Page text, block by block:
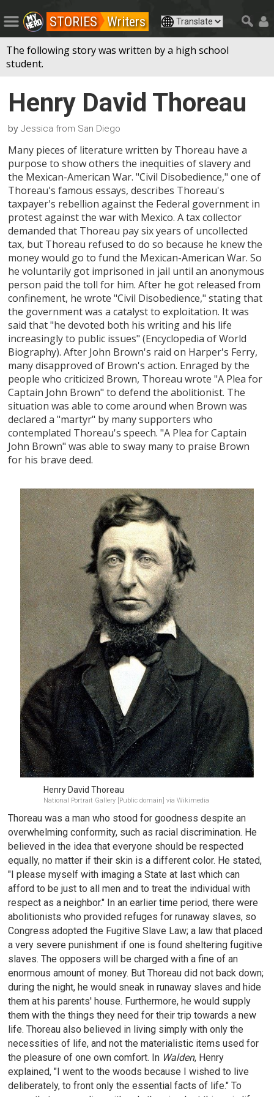
STORIES Writers
The following story was written by a high school
student.
Henry David Thoreau
byJessica from San Diego
Many pieces of literature written by Thoreau have a
purpose to show others the inequities of slavery and
the Mexican-American War. "Civil Disobedience," one of
Thoreau's famous essays, describes Thoreau's
taxpayer's rebellion against the Federal government in
protest against the war with Mexico. A tax collector
demanded that Thoreau pay six years of uncollected
tax, but Thoreau refused to do so because he knew the
money would go to fund the Mexican-American War. So
he voluntarily got imprisoned in jail until an anonymous
person paid the toll for him. After he got released from
confinement, he wrote "Civil Disobedience," stating that
the government was a catalyst to exploitation. It was
said that "he devoted both his writing and his life
increasingly to public issues" (Encyclopedia of World
Biography). After John Brown's raid on Harper's Ferry,
many disapproved of Brown's action. Enraged by the
people who criticized Brown, Thoreau wrote "A Plea for
Captain John Brown" to defend the abolitionist. The
situation was able to come around when Brown was
declared a "martyr" by many supporters who
contemplated Thoreau's speech. "A Plea for Captain
John Brown" was able to sway many to praise Brown
for his brave deed.
Henry David Thoreau
National Portrait Gallery [Public domain] via Wikimedia
Thoreau was a man who stood for goodness despite an
overwhelming conformity, such as racial discrimination. He
believed in the idea that everyone should be respected
equally, no matter if their skin is a different color. He stated,
"I please myself with imaging a State at last which can
afford to be just to all men and to treat the individual with
respect as a neighbor." In an earlier time period, there were
abolitionists who provided refuges for runaway slaves, so
Congress adopted the Fugitive Slave Law; a law that placed
a very severe punishment if one is found sheltering fugitive
slaves. The opposers will be charged with a fine of an
enormous amount of money. But Thoreau did not back down;
during the night, he would sneak in runaway slaves and hide
them at his parents' house. Furthermore, he would supply
them with the things they need for their trip towards a new
life. Thoreau also believed in living simply with only the
necessities of life, and not the materialistic items used for
the pleasure of one own comfort. In Walden, Henry
explained, "I went to the woods because I wished to live
deliberately, to front only the essential facts of life." To